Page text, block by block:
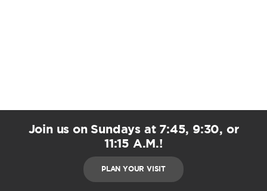
Join us on Sundays at 7:45, 9:30, or
11:15 A.M.!
PLAN YOUR VISIT